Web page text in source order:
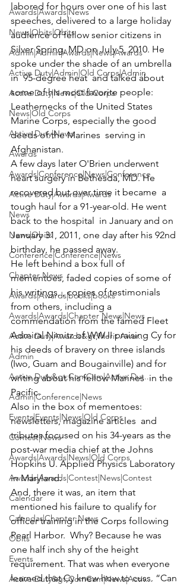
Awards|Awards|News
News|Obits|Obits
Admin|Admin|Awards|News|Awards
Active Duty|Admin|Old Corps|Admin
Active Duty|News|Old Corps
News|Old Corps
Active Duty|News
Awards
Awards|Conference|News|Conference
Active Duty|Awards|Awards
News
News|Obits
Conference|Conference|News
Chapter News
Awards|Awards|books|books
Awards|Awards|Chapter News|News
Active Duty|Awards&gt;Merit Awar...
Admin
Active Duty&gt;ComCam|Active Dut...
Admin|Conference|News
Events|Events|News|Old Corps
Contest|News
Awards|Awards|News|Old Corps
Awards|Awards|Contest|News|Contest
Calendar
Calendar|Chapter News
Obits
Events
Active Duty&gt;ComCam|News|Activ...
labored for hours over one of his last
speeches, delivered to a large holiday
audience of fellow senior citizens in
Silver Spring, MD on July 5, 2010. He
spoke under the shade of an umbrella
in  95-degree heat  and talked about
some of his most favorite people:
Leathernecks of the United States
Marine Corps, especially the good
deeds of the Marines  serving in
Afghanistan.
A few days later O'Brien underwent
heart surgery in Bethesda, MD. He
recovered but over time it became  a
tough haul for a 91-year-old. He went
back to the hospital  in January and on
January 31, 2011, one day after his 92nd
birthday, he passed away.
He left behind a box full of
mementoes, faded copies of some of
his writings, , copies of testimonials
from others, including a
commendation from the famed Fleet
Admiral Nimitz of WW II praising Cy for
his deeds of bravery on three islands
(Iwo, Guam and Bougainville) and for
writing about his fellow Marines  in the
Pacific.
Also in the box of mementoes:
newsletters, magazine articles  and
tributes focused on his 34-years as the
post-war media chief at the Johns
Hopkins U. Applied Physics Laboratory
in Maryland.
And, there it was, an item that
mentioned his failure to qualify for
officer training in the Corps following
Pearl Harbor.  Why? Because he was
one half inch shy of the height
requirement. That was when everyone
learned that Cy knew how to cuss. “Can